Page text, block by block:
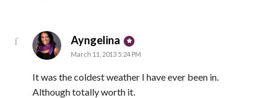
Ayngelina says:
March 11, 2013 5:24 PM
It was the coldest weather I have ever been in.
Although totally worth it.